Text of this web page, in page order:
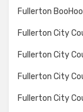
Fullerton BooHoo
Fullerton City
Fullerton City
Fullerton City
Fullerton City